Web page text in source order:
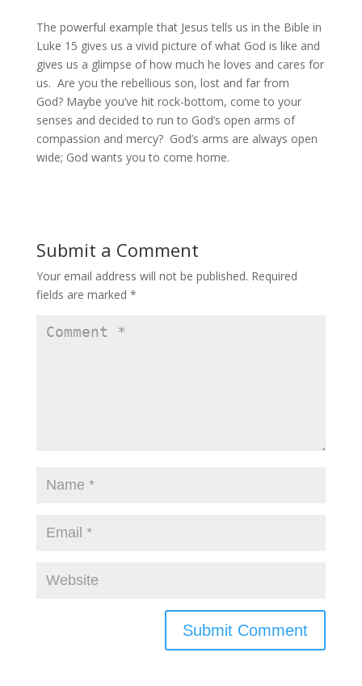
The powerful example that Jesus tells us in the Bible in
Luke 15 gives us a vivid picture of what God is like and
gives us a glimpse of how much he loves and cares for
us. Are you the rebellious son, lost and far from
God? Maybe you’ve hit rock-bottom, come to your
senses and decided to run to God’s open arms of
compassion and mercy? God’s arms are always open
wide; God wants you to come home.
Submit a Comment
Your email address will not be published. Required
fields are marked *